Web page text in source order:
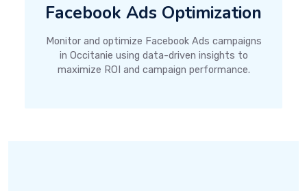
Facebook Ads Optimization
Monitor and optimize Facebook Ads campaigns
in Occitanie using data-driven insights to
maximize ROI and campaign performance.